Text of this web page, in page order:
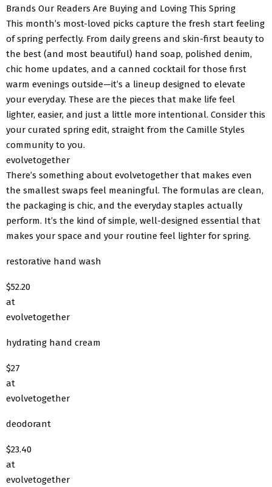
Brands Our Readers Are Buying and Loving This Spring
This month’s most-loved picks capture the fresh start feeling
of spring perfectly. From daily greens and skin-first beauty to
the best (and most beautiful) hand soap, polished denim,
chic home updates, and a canned cocktail for those first
warm evenings outside—it’s a lineup designed to elevate
your everyday. These are the pieces that make life feel
lighter, easier, and just a little more intentional. Consider this
your curated spring edit, straight from the Camille Styles
community to you.
evolvetogether
There’s something about evolvetogether that makes even
the smallest swaps feel meaningful. The formulas are clean,
the packaging is chic, and the everyday staples actually
perform. It’s the kind of simple, well-designed essential that
makes your space and your routine feel lighter for spring.
restorative hand wash
$52.20
at
evolvetogether
hydrating hand cream
$27
at
evolvetogether
deodorant
$23.40
at
evolvetogether